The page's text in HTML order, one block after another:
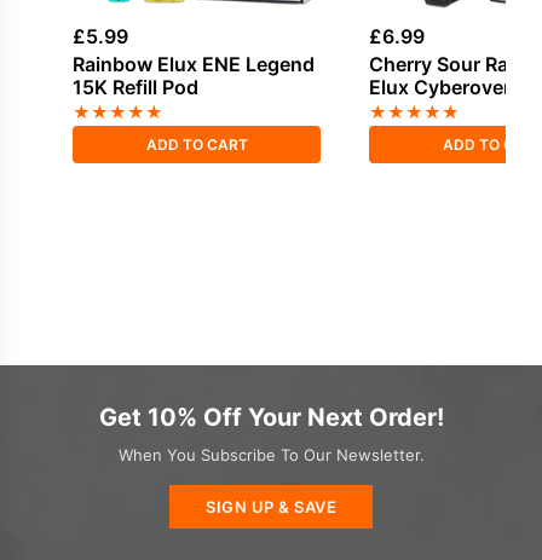
£5.99
Rainbow Elux ENE Legend
15K Refill Pod
★★★★★
ADD TO CART
£6.99
Cherry Sour
Elux Cyberover
Pack
★★★★★
ADD TO
Get 10% Off Your Next Order!
When You Subscribe To Our Newsletter.
SIGN UP & SAVE